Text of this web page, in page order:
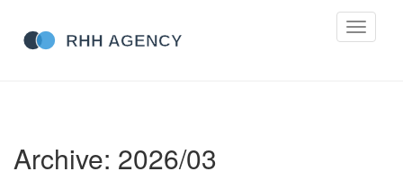
Toggle
Archive: 2026/03